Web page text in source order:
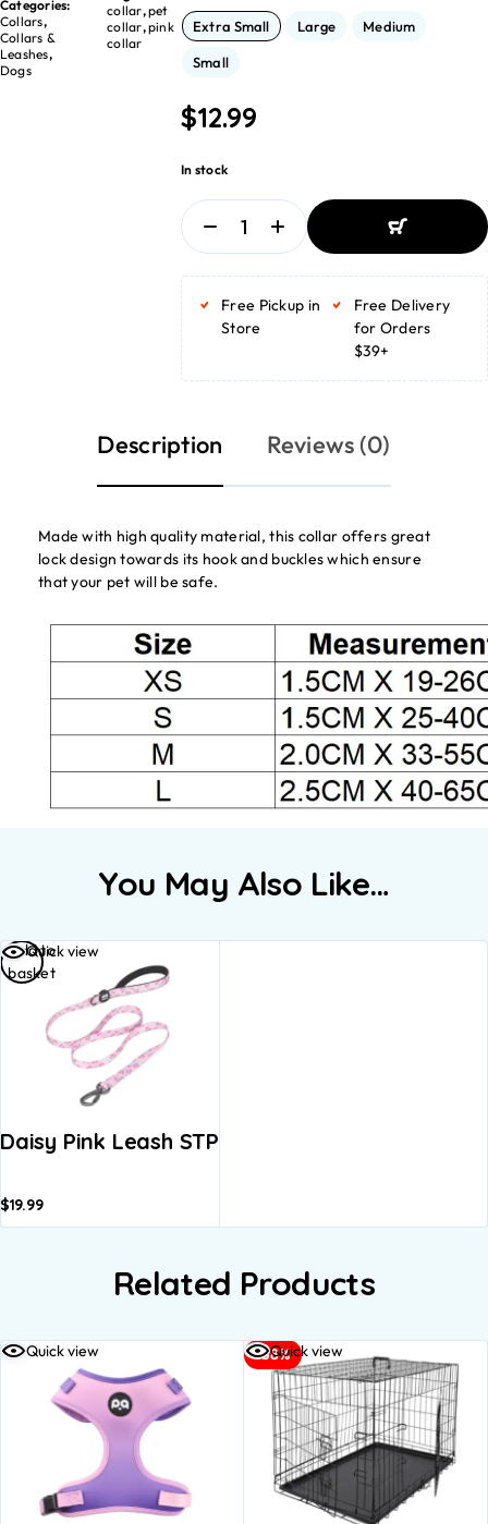
Categories:
Collars,
Collars &
Leashes,
Dogs
collar,pet
collar,pink
collar
Extra Small Large Medium
Small
$12.99
In stock
ADD TO
ADD TO
BASKET
Free Pickup in
Store
Free Delivery
for Orders
$39+
Description Reviews (0)
Made with high quality material, this collar offers great
lock design towards its hook and buckles which ensure
that your pet will be safe.
You May Also Like…
Quick view
Daisy Pink Leash STP
$19.99
Add to
basket
Related Products
Quick view -38%
Quick view